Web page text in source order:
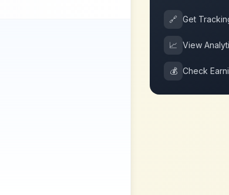
🔗 Get
📈 View
💰 Check